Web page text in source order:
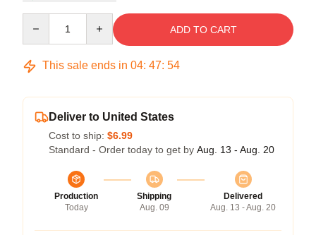
ADD TO CART
This sale ends in 04: 47: 54
Deliver to United States
Cost to ship: $6.99
Standard - Order today to get by Aug. 13 - Aug. 20
Production
Today
Shipping
Aug. 09
Delivered
Aug. 13 - Aug. 20